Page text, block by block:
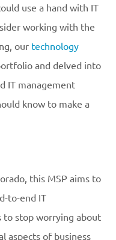
use a hand with IT
working with the
our technology
and delved into
IT management
know to make a
this MSP aims to
to-end IT
to stop worrying about
aspects of business